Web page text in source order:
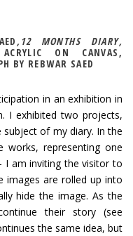
,12 MONTHS DIARY,
ON CANVAS,
BY REBWAR SAED
in an exhibition in
I exhibited two projects,
of my diary. In the
representing one
I am inviting the visitor to
images are rolled up into
hide the image. As the
their story (see
the same idea, but